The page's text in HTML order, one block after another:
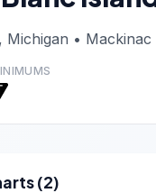
Michigan •
(2)